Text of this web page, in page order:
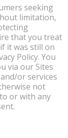
seeking
limitation,
that you treat
it was still on
Policy. You
via our Sites
or services
not
or with any